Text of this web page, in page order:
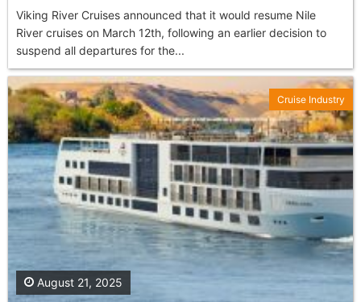
Viking River Cruises announced that it would resume Nile
River cruises on March 12th, following an earlier decision to
suspend all departures for the...
August 21, 2025
Cruise Industry